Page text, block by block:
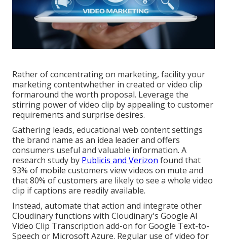
Rather of concentrating on marketing, facility your
marketing contentwhether in created or video clip
formaround the worth proposal. Leverage the
stirring power of video clip by appealing to customer
requirements and surprise desires.
Gathering leads, educational web content settings
the brand name as an idea leader and offers
consumers useful and valuable information. A
research study by Publicis and Verizon found that
93% of mobile customers view videos on mute and
that 80% of customers are likely to see a whole video
clip if captions are readily available.
Instead, automate that action and integrate other
Cloudinary functions with Cloudinary's Google AI
Video Clip Transcription add-on for Google Text-to-
Speech or Microsoft Azure. Regular use of video for